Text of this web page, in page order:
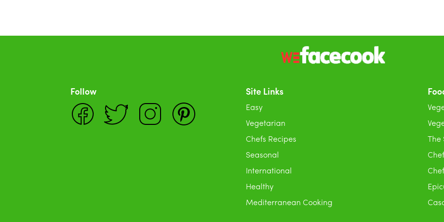
Follow Site Links
Easy
Vegetarian
Chefs Recipes
Seasonal
International
Healthy
Mediterranean Cooking
The